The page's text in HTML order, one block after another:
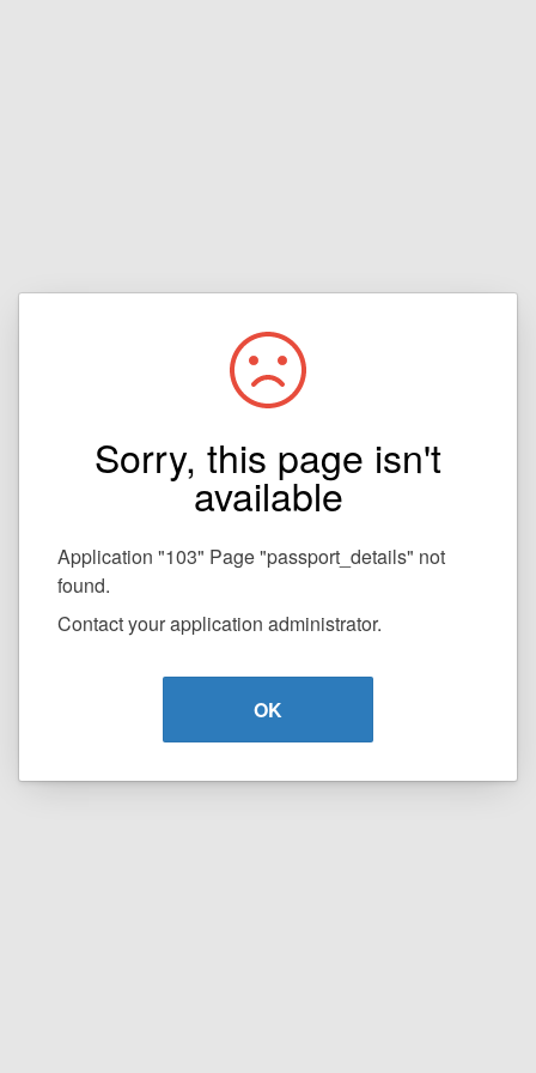
Sorry, this page isn't
available
Application "103" Page "passport_details" not
found.
Contact your application administrator.
OK